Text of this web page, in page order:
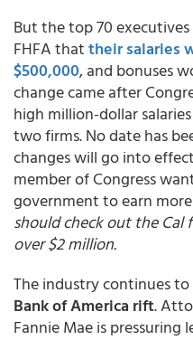
But the top 70
FHFA thattheir salaries
$500,000, and bonuses
change came after
high million-dollar
two firms. No date has
changes will go into
member of Congress
government to earn
should check out the Cal
over $2 million.
The industry continues
Bank of America rift.
Fannie Mae is pressuring